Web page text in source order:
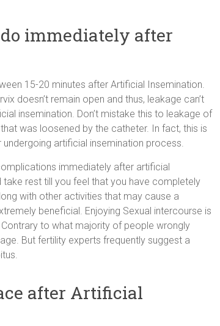
immediately after
15-20 minutes after Artificial Insemination.
doesn’t remain open and thus, leakage can’t
insemination. Don’t mistake this to leakage of
was loosened by the catheter. In fact, this is
artificial insemination process.
immediately after artificial
rest till you feel that you have completely
with other activities that may cause a
beneficial. Enjoying Sexual intercourse is
to what majority of people wrongly
But fertility experts frequently suggest a
after Artificial